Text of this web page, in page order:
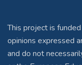
This project is
opinions expressed
and do not